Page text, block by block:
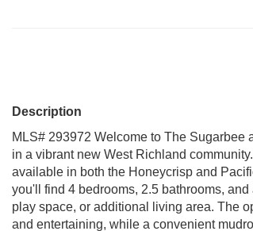
Description
MLS# 293972 Welcome to The Sugarbee
in a vibrant new West Richland
available in both the Honeycrisp and
you'll find 4 bedrooms, 2.5 bathrooms,
play space, or additional living area. The
and entertaining, while a convenient